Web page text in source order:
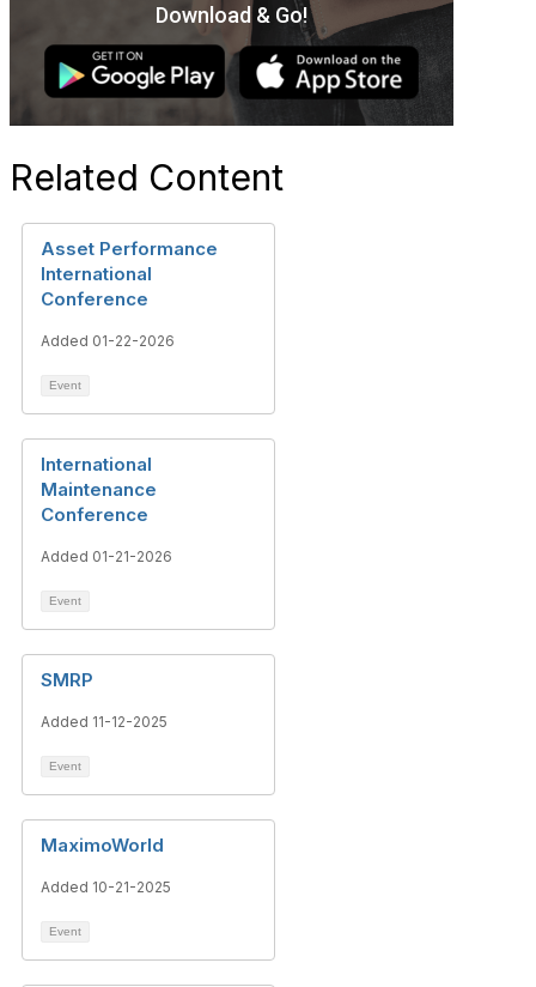
Related Content
Asset Performance
International
Conference
Added 01-22-2026
Event
International
Maintenance
Conference
Added 01-21-2026
Event
SMRP
Added 11-12-2025
Event
MaximoWorld
Added 10-21-2025
Event